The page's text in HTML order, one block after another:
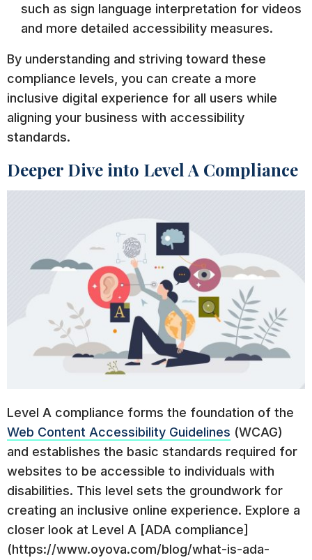
such as sign language interpretation for videos
and more detailed accessibility measures.
By understanding and striving toward these
compliance levels, you can create a more
inclusive digital experience for all users while
aligning your business with accessibility
standards.
Deeper Dive into Level A Compliance
Level A compliance forms the foundation of the
Web Content Accessibility Guidelines (WCAG)
and establishes the basic standards required for
websites to be accessible to individuals with
disabilities. This level sets the groundwork for
creating an inclusive online experience. Explore a
closer look at Level A [ADA compliance]
(https://www.oyova.com/blog/what-is-ada-